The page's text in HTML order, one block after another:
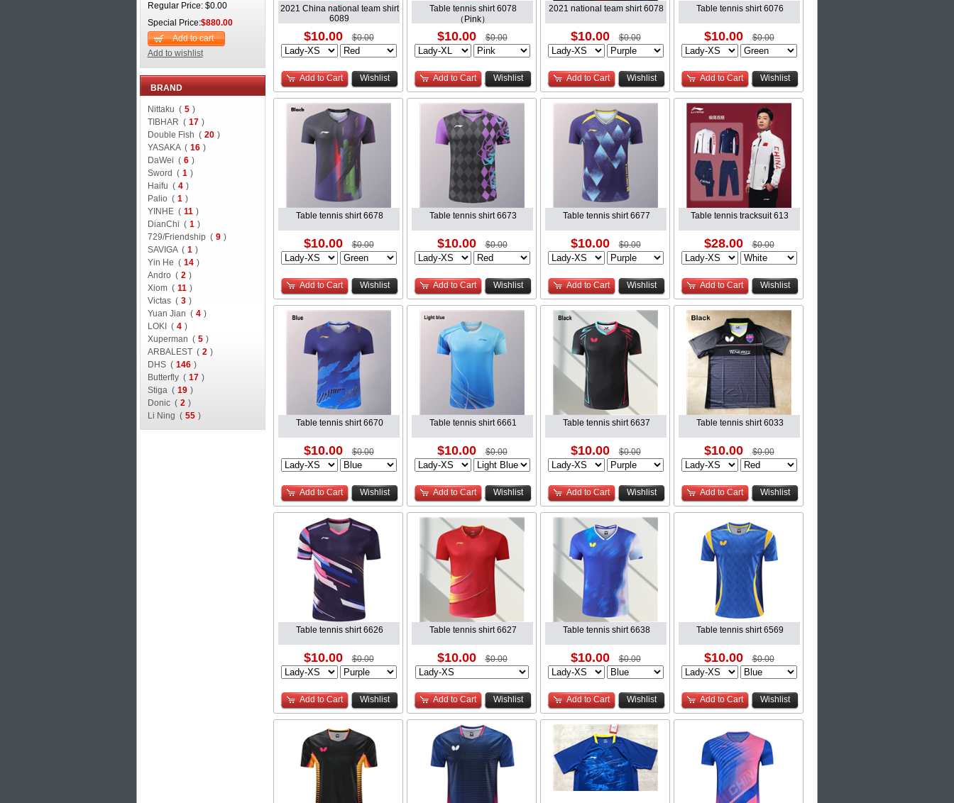
Regular Price: $0.00
Special Price:$880.00
Add to cart
Add to wishlist
BRAND
Nittaku ( 5 )
TIBHAR ( 17 )
Double Fish ( 20 )
YASAKA ( 16 )
DaWei ( 6 )
Sword ( 1 )
Haifu ( 4 )
Palio ( 1 )
YINHE ( 11 )
DianChi ( 1 )
729/Friendship ( 9 )
SAVIGA ( 1 )
Yin He ( 14 )
Andro ( 2 )
Xiom ( 11 )
Victas ( 3 )
Yuan Jian ( 4 )
LOKI ( 4 )
Xuperman ( 5 )
ARBALEST ( 2 )
DHS ( 146 )
Butterfly ( 17 )
Stiga ( 19 )
Donic ( 2 )
Li Ning ( 55 )
2021 China national team shirt
6089
$10.00 $0.00
Add to Cart Wishlist
Table tennis shirt 6078
（Pink）
$10.00 $0.00
Add to Cart Wishlist
2021 national team shirt 6078
$10.00 $0.00
Add to Cart Wishlist
Table tennis shirt 6076
$10.00 $0.00
Add to Cart Wishlist
Table tennis shirt 6678
$10.00 $0.00
Add to Cart Wishlist
Table tennis shirt 6673
$10.00 $0.00
Add to Cart Wishlist
Table tennis shirt 6677
$10.00 $0.00
Add to Cart Wishlist
Table tennis tracksuit 613
$28.00 $0.00
Add to Cart Wishlist
Table tennis shirt 6670
$10.00 $0.00
Add to Cart Wishlist
Table tennis shirt 6661
$10.00 $0.00
Add to Cart Wishlist
Table tennis shirt 6637
$10.00 $0.00
Add to Cart Wishlist
Table tennis shirt 6033
$10.00 $0.00
Add to Cart Wishlist
Table tennis shirt 6626
$10.00 $0.00
Add to Cart Wishlist
Table tennis shirt 6627
$10.00 $0.00
Add to Cart Wishlist
Table tennis shirt 6638
$10.00 $0.00
Add to Cart Wishlist
Table tennis shirt 6569
$10.00 $0.00
Add to Cart Wishlist